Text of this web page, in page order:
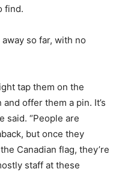
find.
so far, with no
tap them on the
offer them a pin. It’s
said. “People are
but once they
Canadian flag, they’re
staff at these